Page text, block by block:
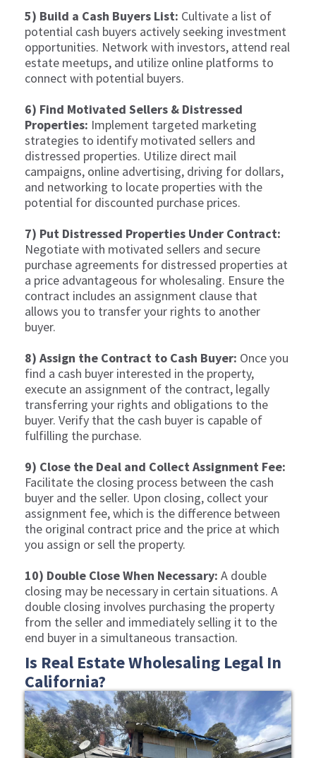
5) Build a Cash Buyers List: Cultivate a list of
potential cash buyers actively seeking investment
opportunities. Network with investors, attend real
estate meetups, and utilize online platforms to
connect with potential buyers.
6) Find Motivated Sellers & Distressed
Properties: Implement targeted marketing
strategies to identify motivated sellers and
distressed properties. Utilize direct mail
campaigns, online advertising, driving for dollars,
and networking to locate properties with the
potential for discounted purchase prices.
7) Put Distressed Properties Under Contract:
Negotiate with motivated sellers and secure
purchase agreements for distressed properties at
a price advantageous for wholesaling. Ensure the
contract includes an assignment clause that
allows you to transfer your rights to another
buyer.
8) Assign the Contract to Cash Buyer: Once you
find a cash buyer interested in the property,
execute an assignment of the contract, legally
transferring your rights and obligations to the
buyer. Verify that the cash buyer is capable of
fulfilling the purchase.
9) Close the Deal and Collect Assignment Fee:
Facilitate the closing process between the cash
buyer and the seller. Upon closing, collect your
assignment fee, which is the difference between
the original contract price and the price at which
you assign or sell the property.
10) Double Close When Necessary: A double
closing may be necessary in certain situations. A
double closing involves purchasing the property
from the seller and immediately selling it to the
end buyer in a simultaneous transaction.
Is Real Estate Wholesaling Legal In
California?